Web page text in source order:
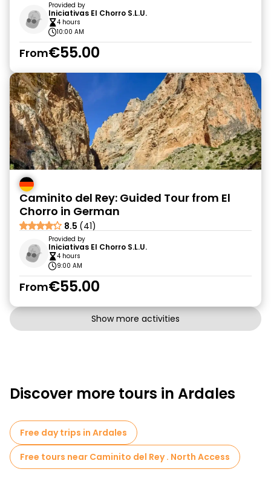
Provided by
Iniciativas El Chorro S.L.U.
4 hours
10:00 AM
From€55.00
Caminito del Rey: Guided Tour from El
Chorro in German
8.5 (41)
Provided by
Iniciativas El Chorro S.L.U.
4 hours
9:00 AM
From€55.00
Show more activities
Discover more tours in Ardales
Free day trips in Ardales
Free tours near Caminito del Rey . North Access